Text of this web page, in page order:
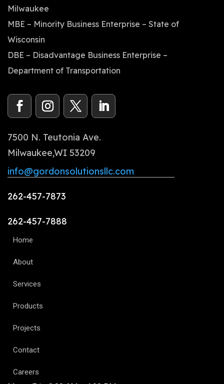
Milwaukee
MBE – Minority Business Enterprise – State of
Wisconsin
DBE – Disadvantage Business Enterprise –
Department of Transportation
7500 N. Teutonia Ave.
Milwaukee,WI 53209
info@gordonsolutionsllc.com
262-457-7873
262-457-7888
Home
About
Services
Products
Projects
Contact
Careers